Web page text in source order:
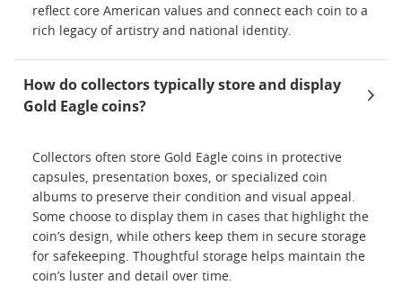
reflect core American values and connect each coin to a
rich legacy of artistry and national identity.
How do collectors typically store and display
Gold Eagle coins?
Collectors often store Gold Eagle coins in protective
capsules, presentation boxes, or specialized coin
albums to preserve their condition and visual appeal.
Some choose to display them in cases that highlight the
coin’s design, while others keep them in secure storage
for safekeeping. Thoughtful storage helps maintain the
coin’s luster and detail over time.